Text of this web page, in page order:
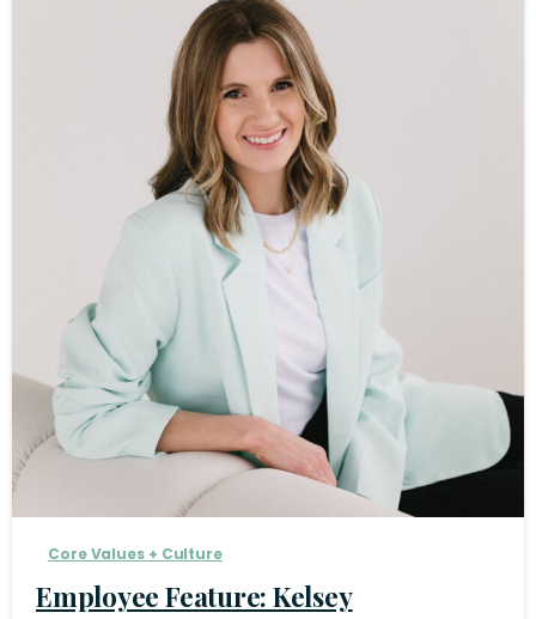
Core Values + Culture
Employee Feature: Kelsey